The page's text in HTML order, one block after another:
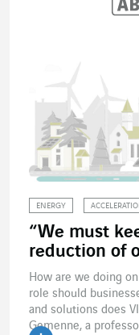
ENERGY
“We must
reduction of
How are we doing
role should
and solutions does
Gemenne, a